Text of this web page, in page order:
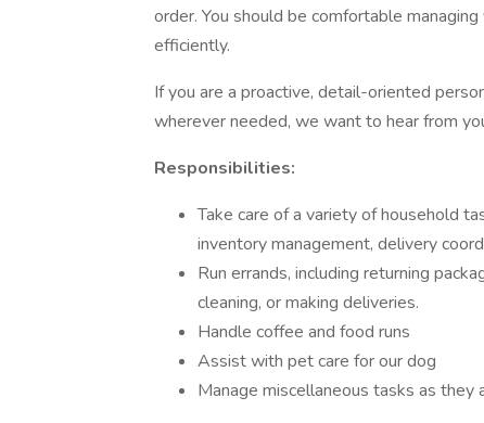
order. You should be comfortable
efficiently.
If you are a proactive, detail-oriented
wherever needed, we want to hear from
Responsibilities:
Take care of a variety of household
inventory management, delivery
Run errands, including returning
cleaning, or making deliveries.
Handle coffee and food runs
Assist with pet care for our dog
Manage miscellaneous tasks as